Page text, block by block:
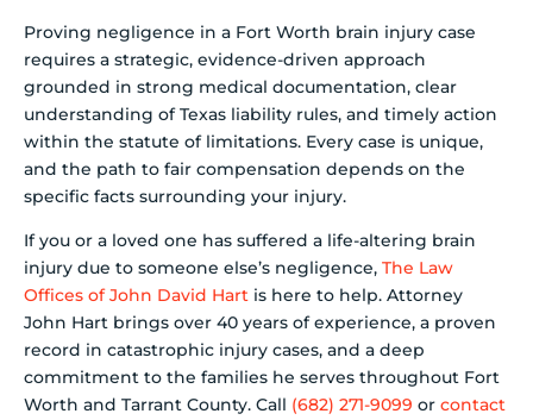
Proving negligence in a Fort Worth brain injury case
requires a strategic, evidence-driven approach
grounded in strong medical documentation, clear
understanding of Texas liability rules, and timely action
within the statute of limitations. Every case is unique,
and the path to fair compensation depends on the
specific facts surrounding your injury.
If you or a loved one has suffered a life-altering brain
injury due to someone else’s negligence, The Law
Offices of John David Hart is here to help. Attorney
John Hart brings over 40 years of experience, a proven
record in catastrophic injury cases, and a deep
commitment to the families he serves throughout Fort
Worth and Tarrant County. Call (682) 271-9099 or contact